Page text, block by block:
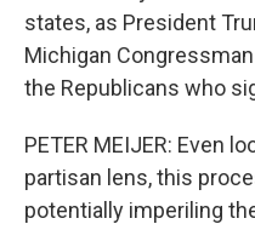
states, as President
Michigan
the Republicans who
PETER MEIJER: Even
partisan lens, this
potentially imperiling